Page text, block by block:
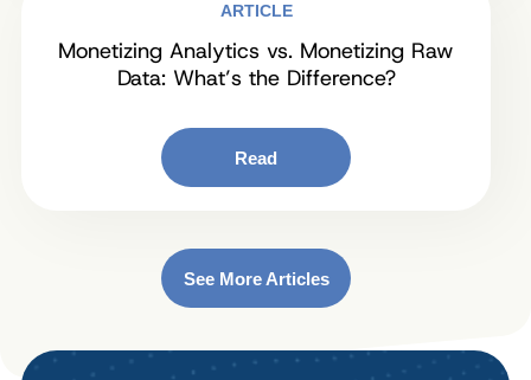
ARTICLE
Monetizing Analytics vs. Monetizing Raw
Data: What’s the Difference?
Read
See More Articles